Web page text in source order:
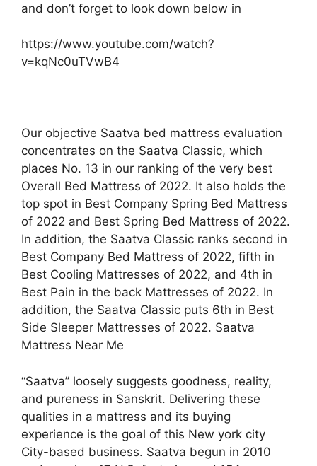
and don’t forget to look down below in
https://www.youtube.com/watch?
v=kqNc0uTVwB4
Our objective Saatva bed mattress evaluation
concentrates on the Saatva Classic, which
places No. 13 in our ranking of the very best
Overall Bed Mattress of 2022. It also holds the
top spot in Best Company Spring Bed Mattress
of 2022 and Best Spring Bed Mattress of 2022.
In addition, the Saatva Classic ranks second in
Best Company Bed Mattress of 2022, fifth in
Best Cooling Mattresses of 2022, and 4th in
Best Pain in the back Mattresses of 2022. In
addition, the Saatva Classic puts 6th in Best
Side Sleeper Mattresses of 2022. Saatva
Mattress Near Me
“Saatva” loosely suggests goodness, reality,
and pureness in Sanskrit. Delivering these
qualities in a mattress and its buying
experience is the goal of this New york city
City-based business. Saatva begun in 2010